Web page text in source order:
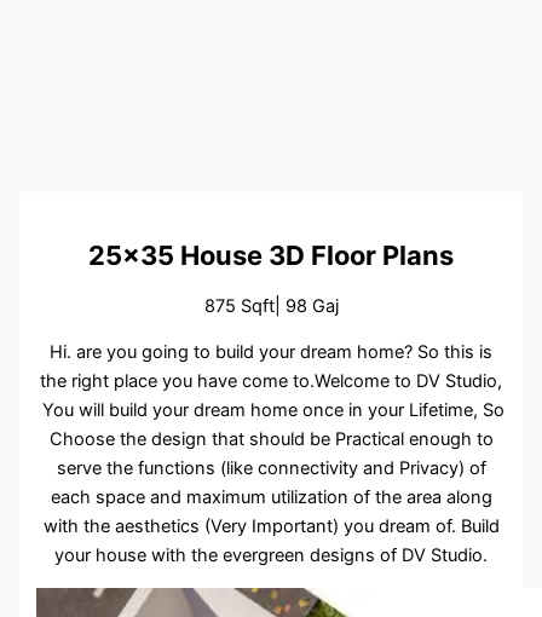
25×35 House 3D Floor Plans
875 Sqft| 98 Gaj
Hi. are you going to build your dream home? So this is
the right place you have come to.Welcome to DV Studio,
You will build your dream home once in your Lifetime, So
Choose the design that should be Practical enough to
serve the functions (like connectivity and Privacy) of
each space and maximum utilization of the area along
with the aesthetics (Very Important) you dream of. Build
your house with the evergreen designs of DV Studio.